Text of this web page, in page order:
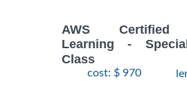
AWS Certified
Learning -
Class
cost: $ 970